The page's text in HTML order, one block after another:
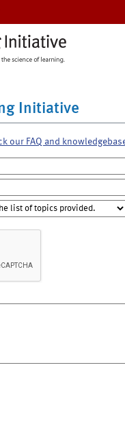
Initiative
our FAQ and